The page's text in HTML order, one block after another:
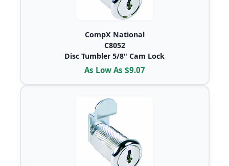
CompX National
C8052
Disc Tumbler 5/8" Cam Lock
As Low As $9.07